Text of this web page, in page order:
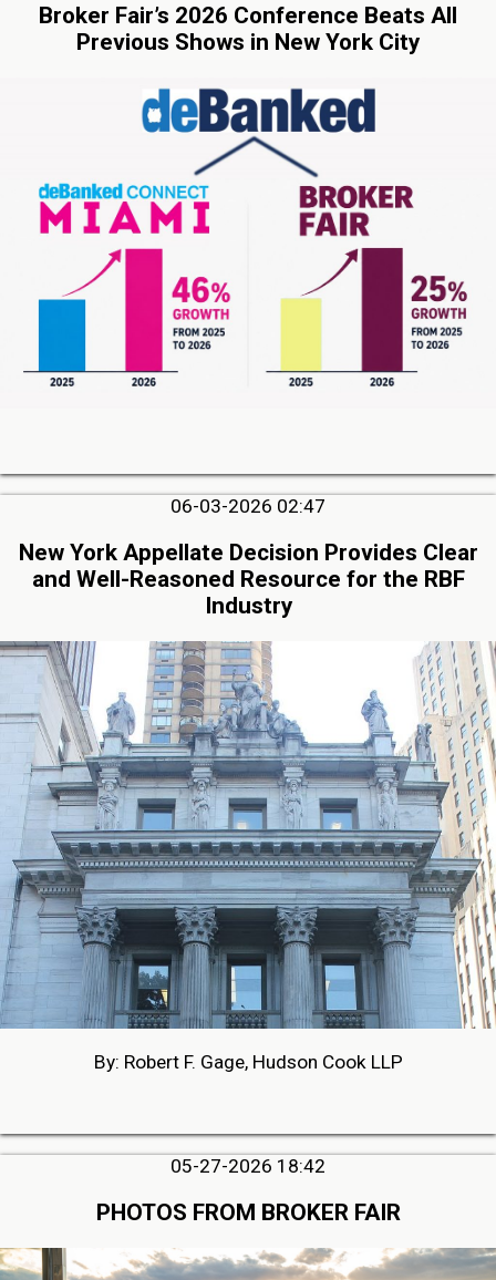
Broker Fair’s 2026 Conference Beats All
Previous Shows in New York City
06-03-2026 02:47
New York Appellate Decision Provides Clear
and Well-Reasoned Resource for the RBF
Industry
By: Robert F. Gage, Hudson Cook LLP
05-27-2026 18:42
PHOTOS FROM BROKER FAIR